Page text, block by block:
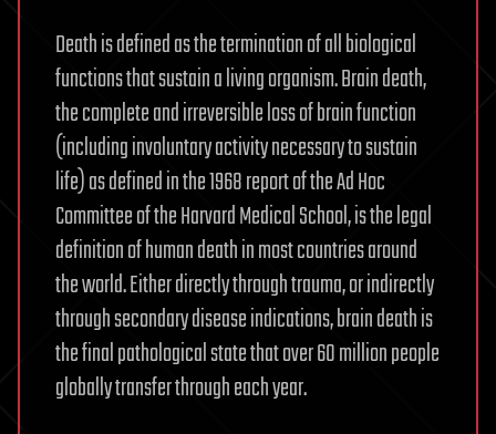
Death is defined as the termination of all biological
functions that sustain a living organism. Brain death,
the complete and irreversible loss of brain function
(including involuntary activity necessary to sustain
life) as defined in the 1968 report of the Ad Hoc
Committee of the Harvard Medical School, is the legal
definition of human death in most countries around
the world. Either directly through trauma, or indirectly
through secondary disease indications, brain death is
the final pathological state that over 60 million people
globally transfer through each year.